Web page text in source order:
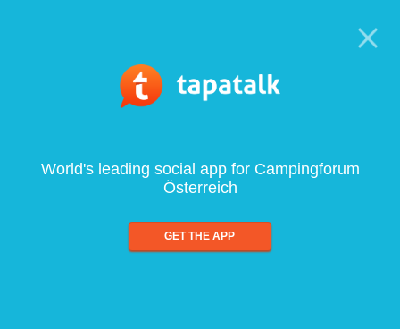
World's leading social app for Campingforum
Österreich
GET THE APP